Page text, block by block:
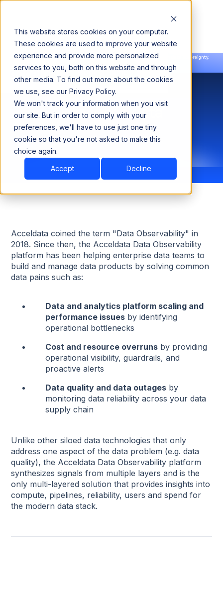
This website stores cookies on your computer.
These cookies are used to improve your website
experience and provide more personalized
services to you, both on this website and through
other media. To find out more about the cookies
we use, see our Privacy Policy.
We won't track your information when you visit
our site. But in order to comply with your
preferences, we'll have to use just one tiny
cookie so that you're not asked to make this
choice again.
Accept Decline
Announcing our European expansion to help enterprises scale AI with data sovereignty.
Read the news →
Book a Demo
Book a Demo
Why Acceldata
Acceldata coined the term "Data Observability" in
2018. Since then, the Acceldata Data Observability
platform has been helping enterprise data teams to
build and manage data products by solving common
data pains such as:
Data and analytics platform scaling and
performance issues by identifying
operational bottlenecks
Cost and resource overruns by providing
operational visibility, guardrails, and
proactive alerts
Data quality and data outages by
monitoring data reliability across your data
supply chain
Unlike other siloed data technologies that only
address one aspect of the data problem (e.g. data
quality), the Acceldata Data Observability platform
synthesizes signals from multiple layers and is the
only multi-layered solution that provides insights into
compute, pipelines, reliability, users and spend for
the modern data stack.